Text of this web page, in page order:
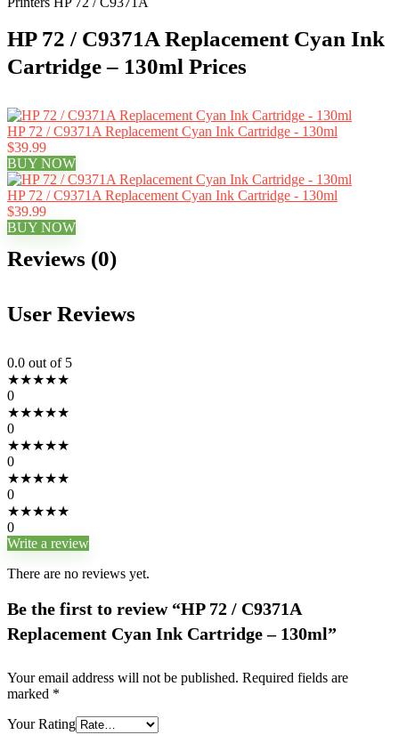
HP 72 / C9371A Replacement Cyan Ink
Cartridge – 130ml Prices
HP 72 / C9371A Replacement Cyan Ink Cartridge - 130ml
$39.99
BUY NOW
HP 72 / C9371A Replacement Cyan Ink Cartridge - 130ml
$39.99
BUY NOW
Reviews (0)
User Reviews
0.0 out of 5
★★★★★
0
★★★★★
0
★★★★★
0
★★★★★
0
★★★★★
0
Write a review
There are no reviews yet.
Be the first to review “HP 72 / C9371A
Replacement Cyan Ink Cartridge – 130ml”
Your email address will not be published. Required fields are
marked *
Your Rating